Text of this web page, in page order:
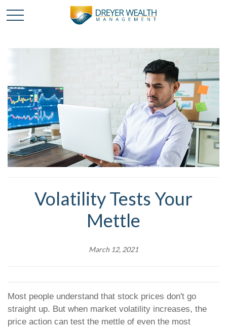
Volatility Tests Your
Mettle
March 12, 2021
Most people understand that stock prices don't go
straight up. But when market volatility increases, the
price action can test the mettle of even the most